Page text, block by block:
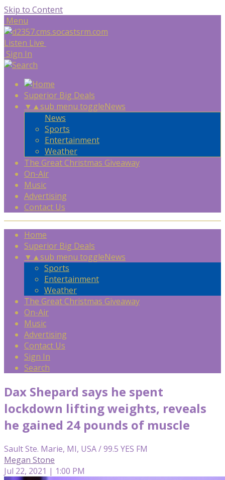
Skip to Content
Menu
Listen Live
Sign In
Superior Big Deals
▼ ▲sub menu toggleNews
News
Sports
Entertainment
Weather
The Great Christmas Giveaway
On-Air
Music
Advertising
Contact Us
Home
Superior Big Deals
▼ ▲sub menu toggleNews
Sports
Entertainment
Weather
The Great Christmas Giveaway
On-Air
Music
Advertising
Contact Us
Sign In
Search
Dax Shepard says he spent
lockdown lifting weights, reveals
he gained 24 pounds of muscle
Sault Ste. Marie, MI, USA / 99.5 YES FM
Megan Stone
Jul 22, 2021 | 1:00 PM